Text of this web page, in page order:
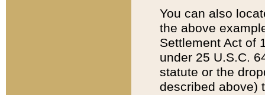
You can also
the above
Settlement Act of
under 25 U.S.C.
statute or the
described above)